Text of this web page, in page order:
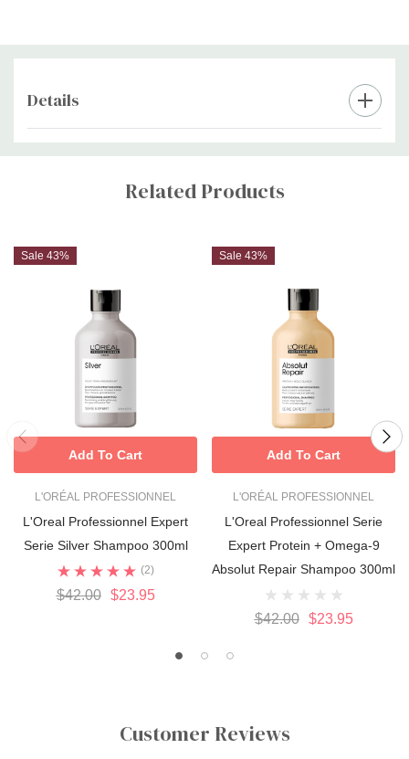
Absolut Repairor
Details
Custom
Related Products
Sale 43%
L'ORÉAL PROFESSIONNEL
L'Oreal Professionnel Expert
Serie Silver Shampoo 300ml
(2)
$42.00 $23.95
Add To Cart
Sale 43%
L'ORÉAL PROFESSIONNEL
L'Oreal Professionnel Serie
Expert Protein + Omega-9
Absolut Repair Shampoo 300ml
$42.00 $23.95
Add To Cart
Customer Reviews